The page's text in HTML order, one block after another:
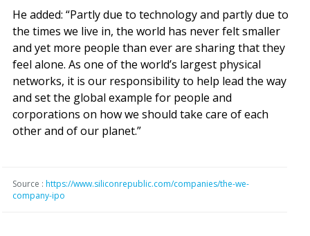
He added: “Partly due to technology and partly due to
the times we live in, the world has never felt smaller
and yet more people than ever are sharing that they
feel alone. As one of the world’s largest physical
networks, it is our responsibility to help lead the way
and set the global example for people and
corporations on how we should take care of each
other and of our planet.”
Source : https://www.siliconrepublic.com/companies/the-we-
company-ipo